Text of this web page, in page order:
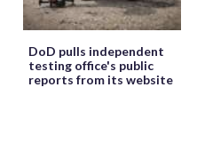
DoD pulls independent
testing office's public
reports from its website